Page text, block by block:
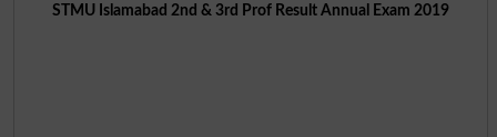
STMU Islamabad 2nd & 3rd Prof Result Annual Exam 2019